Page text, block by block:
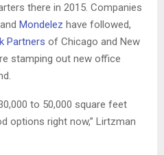
there in 2015. Companies
and Mondelez have followed,
Partners of Chicago and New
stamping out new office
to 50,000 square feet
options right now,” Lirtzman